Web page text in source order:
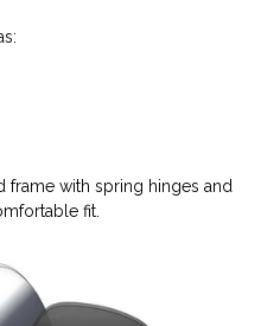
frame with spring hinges and
fit.